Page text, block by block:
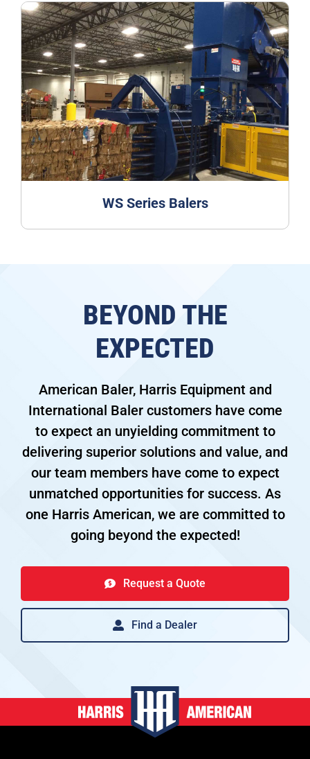
WS Series Balers
BEYOND THE
EXPECTED
American Baler, Harris Equipment and
International Baler customers have come
to expect an unyielding commitment to
delivering superior solutions and value, and
our team members have come to expect
unmatched opportunities for success. As
one Harris American, we are committed to
going beyond the expected!
Request a Quote
Find a Dealer